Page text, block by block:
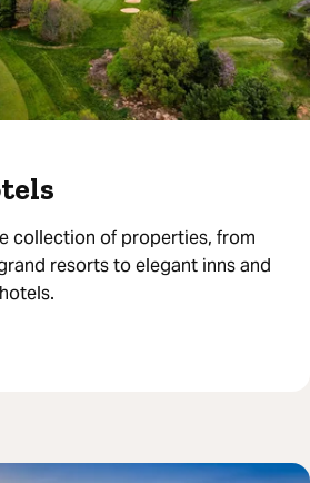
collection of properties, from
resorts to elegant inns and